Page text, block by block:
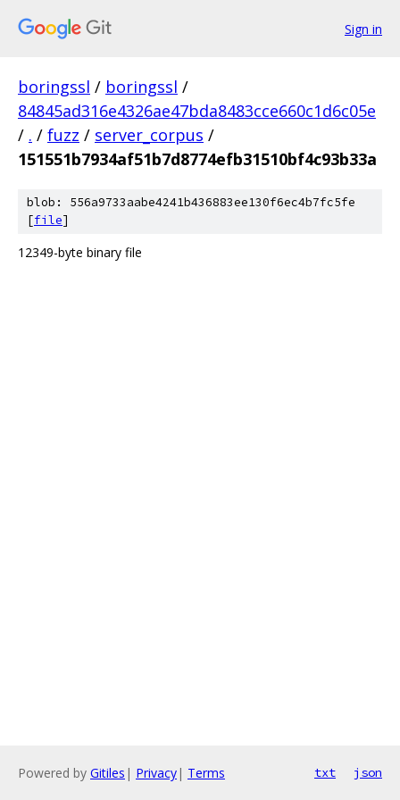
Sign in
boringssl / boringssl /
84845ad316e4326ae47bda8483cce660c1d6c05e
/ . / fuzz / server_corpus /
151551b7934af51b7d8774efb31510bf4c93b33a
blob: 556a9733aabe4241b436883ee130f6ec4b7fc5fe
[file]
12349-byte binary file
Powered by Gitiles | Privacy| Terms txt json